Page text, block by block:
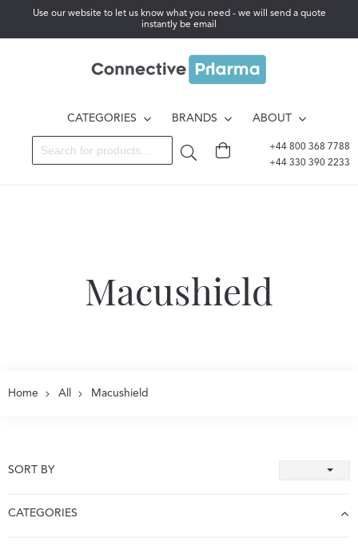
Use our website to let us know what you need - we will send a quote
instantly be email
CATEGORIES BRANDS ABOUT
+44 800 368 7788
+44 330 390 2233
Macushield
Home All Macushield
SORT BY
CATEGORIES